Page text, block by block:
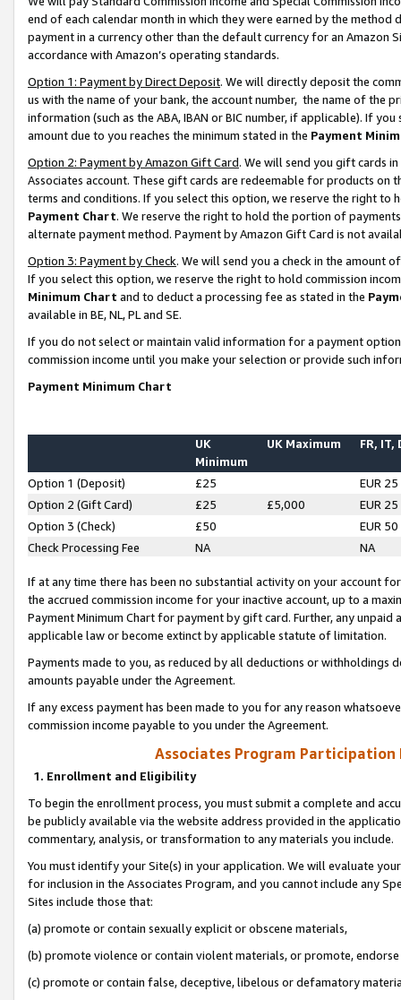
end of each calendar month in which they were earned by the
payment in a currency other than the default currency for an Amazon
accordance with Amazon’s operating standards.
Option 1: Payment by Direct Deposit. We will directly deposit the
us with the name of your bank, the account number, the name of the
information (such as the ABA, IBAN or BIC number, if applicable). If
amount due to you reaches the minimum stated in the Payment
Option 2: Payment by Amazon Gift Card. We will send you gift cards
Associates account. These gift cards are redeemable for products on
terms and conditions. If you select this option, we reserve the right to
Payment Chart. We reserve the right to hold the portion of
alternate payment method. Payment by Amazon Gift Card is not
Option 3: Payment by Check. We will send you a check in the amount
If you select this option, we reserve the right to hold commission
Minimum Chart and to deduct a processing fee as stated in the
available in BE, NL, PL and SE.
If you do not select or maintain valid information for a payment
commission income until you make your selection or provide such
Payment Minimum Chart
UK
Minimum
UK Maximum FR, IT,
Option 1 (Deposit) £25
EUR 25
Option 2 (Gift Card)
£25 £5,000
EUR 25
Option 3 (Check)
£50
EUR 50
Check Processing Fee
NA NA
If at any time there has been no substantial activity on your account
the accrued commission income for your inactive account, up to a
Payment Minimum Chart for payment by gift card. Further, any
applicable law or become extinct by applicable statute of limitation.
Payments made to you, as reduced by all deductions or
amounts payable under the Agreement.
If any excess payment has been made to you for any reason
commission income payable to you under the Agreement.
Associates Program Participation
1. Enrollment and Eligibility
To begin the enrollment process, you must submit a complete and
be publicly available via the website address provided in the
commentary, analysis, or transformation to any materials you include.
You must identify your Site(s) in your application. We will evaluate
for inclusion in the Associates Program, and you cannot include any
Sites include those that:
(a) promote or contain sexually explicit or obscene materials,
(b) promote violence or contain violent materials, or promote,
(c) promote or contain false, deceptive, libelous or defamatory